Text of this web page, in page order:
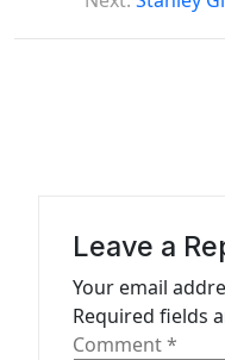
t
Leave a
Your email
Required fields
Comment*